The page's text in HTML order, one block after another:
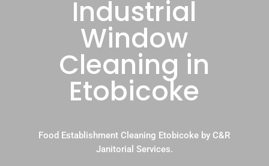
Industrial
Window
Cleaning in
Etobicoke
Food Establishment Cleaning Etobicoke by C&R
Janitorial Services.